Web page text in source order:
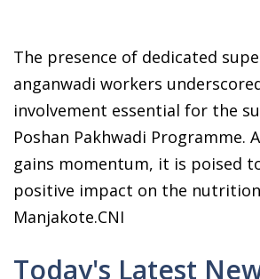
The presence of dedicated
anganwadi workers
involvement essential for the
Poshan Pakhwadi Programme.
gains momentum, it is poised
positive impact on the
Manjakote.CNI
Today's Latest